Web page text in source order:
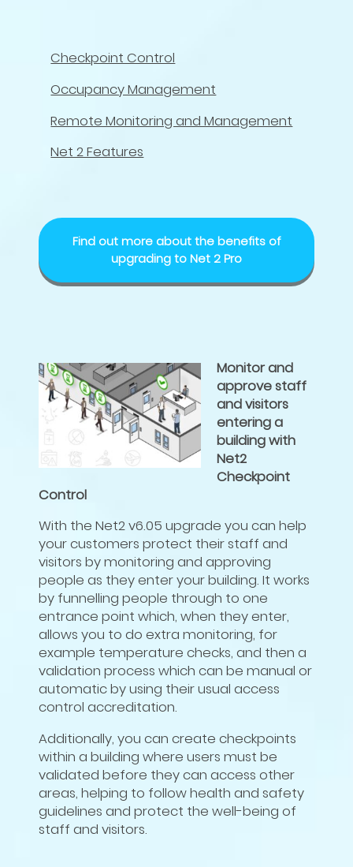
Checkpoint Control
Occupancy Management
Remote Monitoring and Management
Net 2 Features
Find out more about the benefits of
upgrading to Net 2 Pro
Monitor and
approve staff
and visitors
entering a
building with
Net2
Checkpoint
Control
With the Net2 v6.05 upgrade you can help
your customers protect their staff and
visitors by monitoring and approving
people as they enter your building. It works
by funnelling people through to one
entrance point which, when they enter,
allows you to do extra monitoring, for
example temperature checks, and then a
validation process which can be manual or
automatic by using their usual access
control accreditation.
Additionally, you can create checkpoints
within a building where users must be
validated before they can access other
areas, helping to follow health and safety
guidelines and protect the well-being of
staff and visitors.